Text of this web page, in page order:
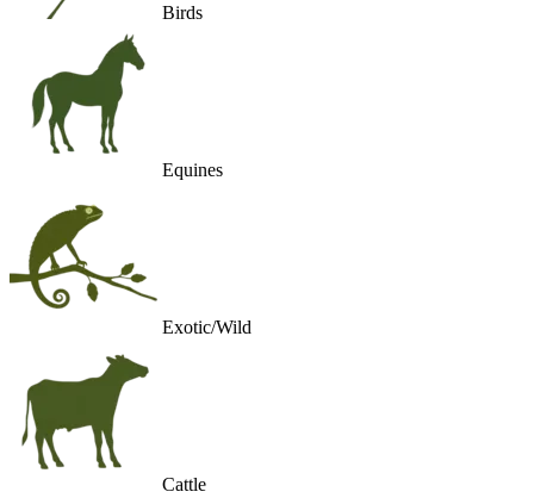
Birds
Equines
Exotic/Wild
Cattle